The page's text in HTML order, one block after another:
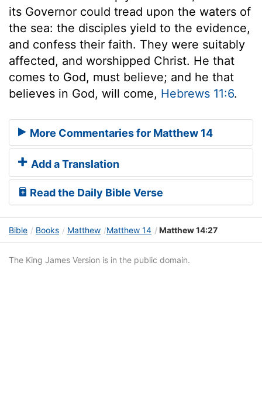
its Governor could tread upon the waters of
the sea: the disciples yield to the evidence,
and confess their faith. They were suitably
affected, and worshipped Christ. He that
comes to God, must believe; and he that
believes in God, will come, Hebrews 11:6.
More Commentaries for Matthew 14
Add a Translation
Read the Daily Bible Verse
Bible Books Matthew Matthew 14 Matthew 14:27
The King James Version is in the public domain.